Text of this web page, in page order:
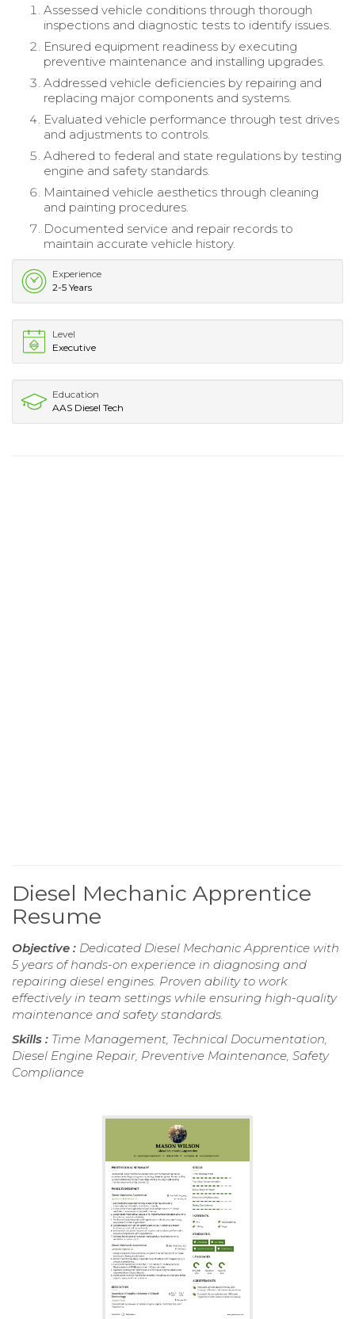
Assessed vehicle conditions through thorough
inspections and diagnostic tests to identify issues.
Ensured equipment readiness by executing
preventive maintenance and installing upgrades.
Addressed vehicle deficiencies by repairing and
replacing major components and systems.
Evaluated vehicle performance through test drives
and adjustments to controls.
Adhered to federal and state regulations by testing
engine and safety standards.
Maintained vehicle aesthetics through cleaning
and painting procedures.
Documented service and repair records to
maintain accurate vehicle history.
Experience
2-5 Years
Level
Executive
Education
AAS Diesel Tech
Diesel Mechanic Apprentice
Resume
Objective : Dedicated Diesel Mechanic Apprentice with
5 years of hands-on experience in diagnosing and
repairing diesel engines. Proven ability to work
effectively in team settings while ensuring high-quality
maintenance and safety standards.
Skills : Time Management, Technical Documentation,
Diesel Engine Repair, Preventive Maintenance, Safety
Compliance